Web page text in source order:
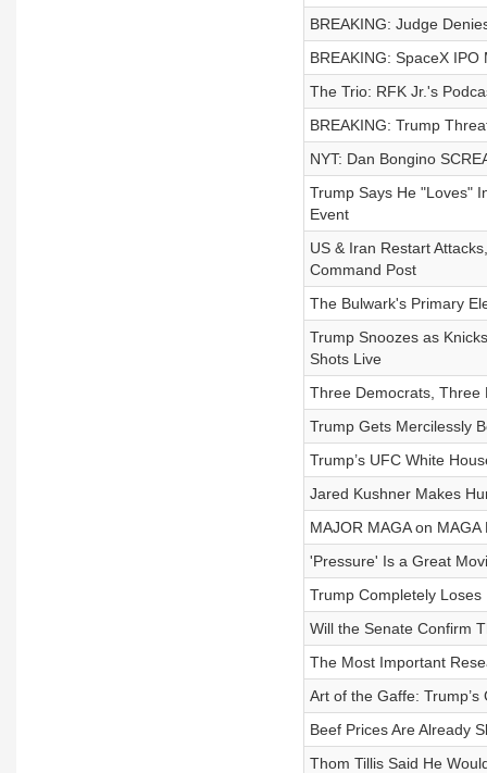
BREAKING: Judge
BREAKING: SpaceX
The Trio: RFK Jr.'s
BREAKING: Trump
NYT: Dan Bongino
Trump Says He "Loves"
Event
US & Iran Restart
Command Post
The Bulwark's Primary
Trump Snoozes as
Shots Live
Three Democrats, Three
Trump Gets Mercilessly
Trump’s UFC White
Jared Kushner Makes
MAJOR MAGA on
'Pressure' Is a Great
Trump Completely
Will the Senate Confirm
The Most Important
Art of the Gaffe:
Beef Prices Are Already
Thom Tillis Said He